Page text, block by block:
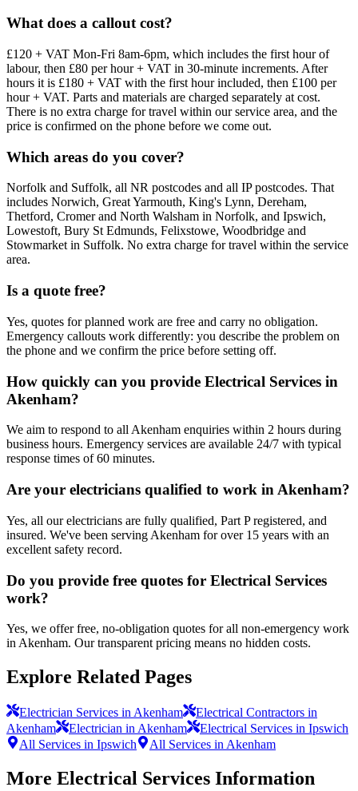
What does a callout cost?
£120 + VAT Mon-Fri 8am-6pm, which includes the first hour of
labour, then £80 per hour + VAT in 30-minute increments. After
hours it is £180 + VAT with the first hour included, then £100 per
hour + VAT. Parts and materials are charged separately at cost.
There is no extra charge for travel within our service area, and the
price is confirmed on the phone before we come out.
Which areas do you cover?
Norfolk and Suffolk, all NR postcodes and all IP postcodes. That
includes Norwich, Great Yarmouth, King's Lynn, Dereham,
Thetford, Cromer and North Walsham in Norfolk, and Ipswich,
Lowestoft, Bury St Edmunds, Felixstowe, Woodbridge and
Stowmarket in Suffolk. No extra charge for travel within the service
area.
Is a quote free?
Yes, quotes for planned work are free and carry no obligation.
Emergency callouts work differently: you describe the problem on
the phone and we confirm the price before setting off.
How quickly can you provide Electrical Services in
Akenham?
We aim to respond to all Akenham enquiries within 2 hours during
business hours. Emergency services are available 24/7 with typical
response times of 60 minutes.
Are your electricians qualified to work in Akenham?
Yes, all our electricians are fully qualified, Part P registered, and
insured. We've been serving Akenham for over 15 years with an
excellent safety record.
Do you provide free quotes for Electrical Services
work?
Yes, we offer free, no-obligation quotes for all non-emergency work
in Akenham. Our transparent pricing means no hidden costs.
Explore Related Pages
Electrician Services in Akenham
Electrical Contractors in
Akenham
Electrician in Akenham
Electrical Services in Ipswich
All Services in Ipswich
All Services in Akenham
More Electrical Services Information